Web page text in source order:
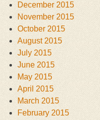
December 2015
November 2015
October 2015
August 2015
July 2015
June 2015
May 2015
April 2015
March 2015
February 2015